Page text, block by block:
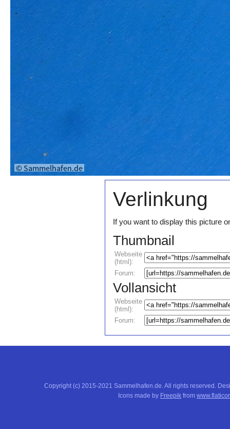
Verlinkung
If you want to display this picture
Thumbnail
Webseite
(html):
Forum:
Vollansicht
Webseite
(html):
Forum:
Copyright (c) 2015-2021 Sammelhafen.de. All rights reserved.
Icons made by Freepik from